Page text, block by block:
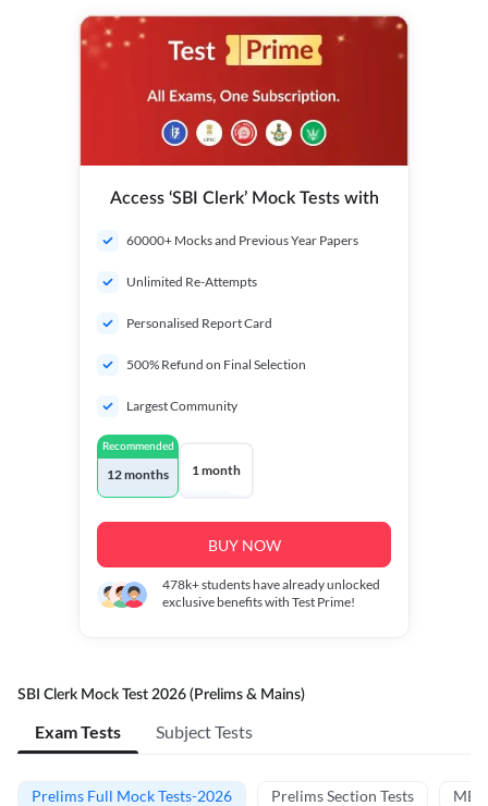
Access ‘SBI Clerk’ Mock Tests with
60000+ Mocks and Previous Year Papers
Unlimited Re-Attempts
Personalised Report Card
500% Refund on Final Selection
Largest Community
Recommended
12 months 1 month
BUY NOW
478k+students have already unlocked
exclusive benefits with Test Prime!
SBI Clerk Mock Test 2026 (Prelims & Mains)
Exam Tests Subject Tests
Prelims Full Mock Tests-2026 Prelims Section Tests